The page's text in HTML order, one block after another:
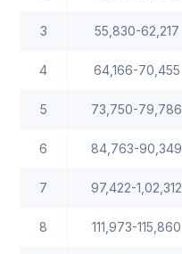
3 55,830-62,217
4 64,166-70,455
5 73,750-79,786
6 84,763-90,349
7 97,422-1,02,312
8 111,973-115,860